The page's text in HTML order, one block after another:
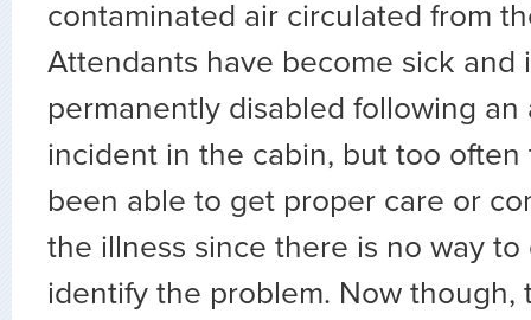
contaminated air circulated from
Attendants have become sick and
permanently disabled following an
incident in the cabin, but too
been able to get proper care or
the illness since there is no way
identify the problem. Now though,